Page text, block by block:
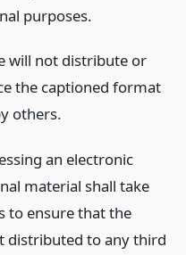
purposes.
will not distribute or
the captioned format
others.
an electronic
material shall take
to ensure that the
distributed to any third